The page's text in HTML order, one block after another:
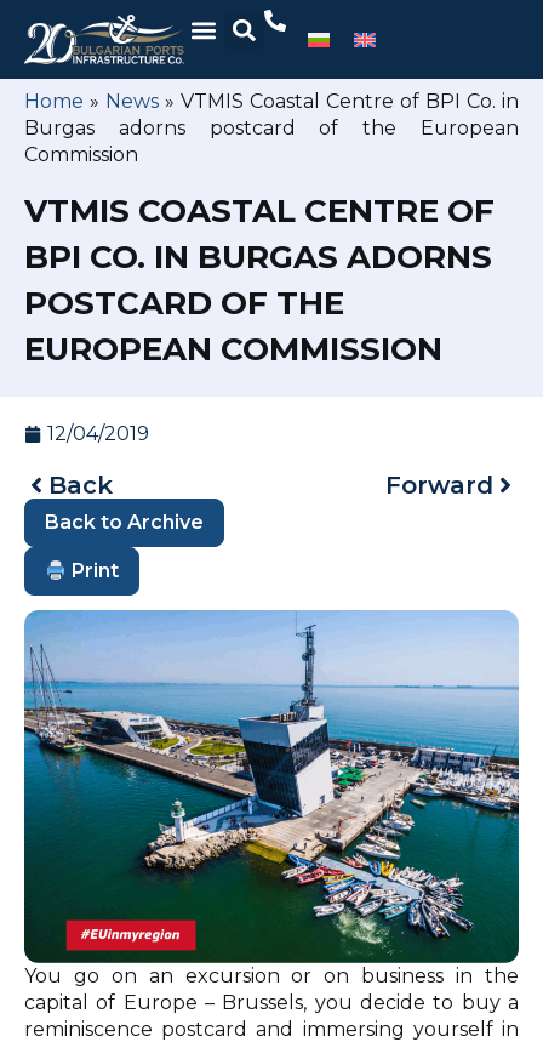
Home » News » VTMIS Coastal Centre of BPI Co. in
Burgas adorns postcard of the European
Commission
VTMIS COASTAL CENTRE OF
BPI CO. IN BURGAS ADORNS
POSTCARD OF THE
EUROPEAN COMMISSION
12/04/2019
Back Forward
Back to Archive
Print
You go on an excursion or on business in the
capital of Europe – Brussels, you decide to buy a
reminiscence postcard and immersing yourself in